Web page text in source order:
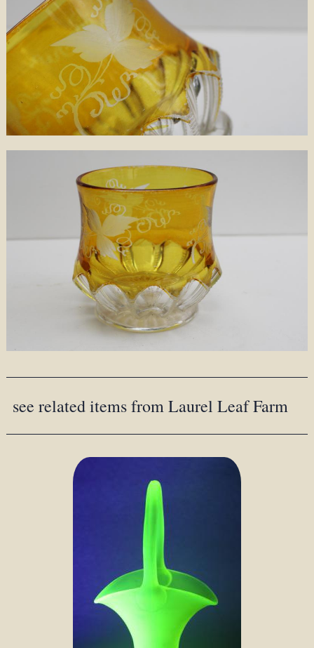
see related items from Laurel Leaf Farm